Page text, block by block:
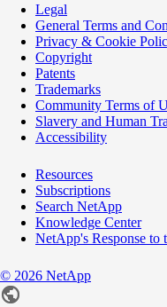
Legal
General Terms and
Privacy & Cookie
Copyright
Patents
Trademarks
Community Terms of
Slavery and Human
Accessibility
Resources
Subscriptions
Search NetApp
Knowledge Center
NetApp's Response to
© 2026 NetApp